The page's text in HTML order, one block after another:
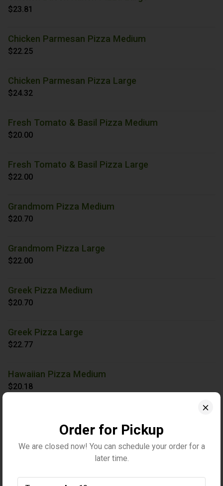
$23.81
Chicken Parmesan Pizza Medium
$22.25
Chicken Parmesan Pizza Large
$24.32
Fresh Tomato & Basil Pizza Medium
$20.00
Fresh Tomato & Basil Pizza Large
$22.00
Grandmom Pizza Medium
$20.70
Grandmom Pizza Large
$22.00
Greek Pizza Medium
$20.70
Greek Pizza Large
$22.77
Hawaiian Pizza Medium
$20.18
Holiday Veggie Pizza Medium
Order for Pickup
We are closed now! You can schedule your order for a
later time.